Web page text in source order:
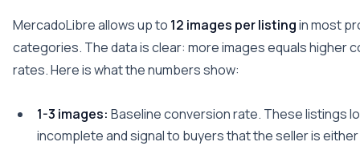
MercadoLibre allows up to 12 images per listingin most
categories. The data is clear: more images equals higher
rates. Here is what the numbers show:
1-3 images: Baseline conversion rate. These listings
incomplete and signal to buyers that the seller is